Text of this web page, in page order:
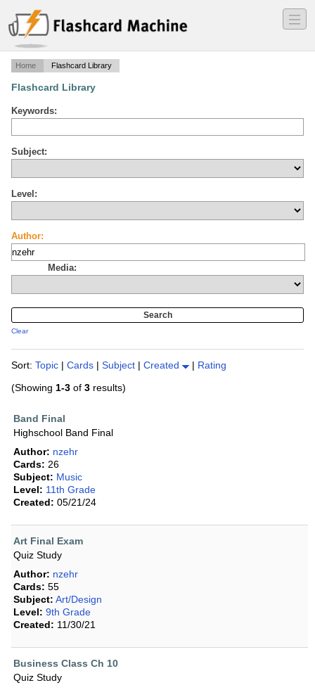
―
―
―
Home Flashcard Library
Flashcard Library
Keywords:
Subject:
Level:
Author:
Media:
Clear
Sort: Topic | Cards | Subject | Created | Rating
(Showing 1-3 of 3 results)
Band Final
Highschool Band Final
Author: nzehr
Cards: 26
Subject: Music
Level: 11th Grade
Created: 05/21/24
Art Final Exam
Quiz Study
Author: nzehr
Cards: 55
Subject: Art/Design
Level: 9th Grade
Created: 11/30/21
Business Class Ch 10
Quiz Study